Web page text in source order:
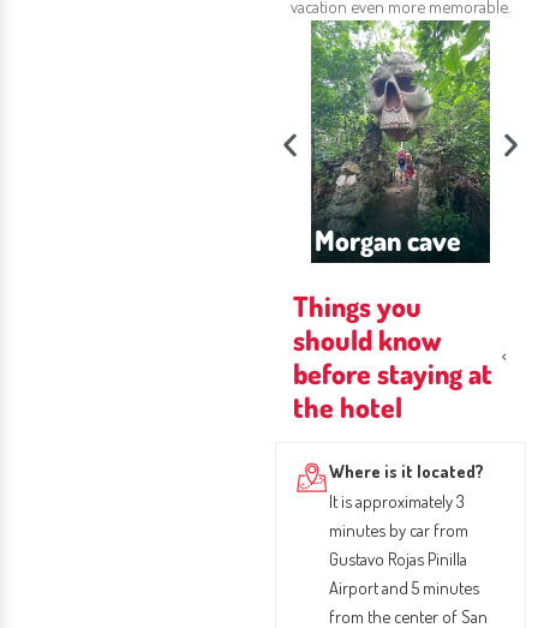
vacation even more memorable.
Blower Hole
Things you
should know
before staying at
the hotel
Where is it located?
It is approximately 3
minutes by car from
Gustavo Rojas Pinilla
Airport and 5 minutes
from the center of San